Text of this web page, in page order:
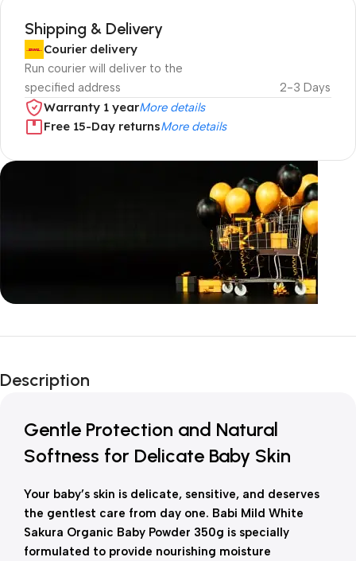
Shipping & Delivery
Courier delivery
Run courier will deliver to the
specified address
2-3 Days
Warranty 1 yearMore details
Free 15-Day returnsMore details
Unbeatable offers
Is Live Now
Description
Gentle Protection and Natural
Softness for Delicate Baby Skin
Your baby’s skin is delicate, sensitive, and deserves
the gentlest care from day one. Babi Mild White
Sakura Organic Baby Powder 350g is specially
formulated to provide nourishing moisture